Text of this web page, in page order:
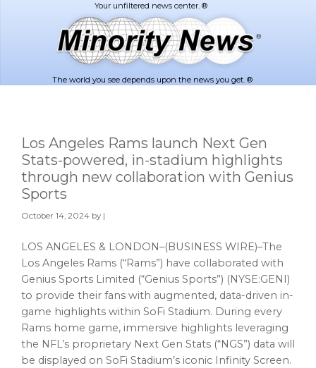
The world you see depends upon the news you get. ®
Los Angeles Rams launch Next Gen
Stats-powered, in-stadium highlights
through new collaboration with Genius
Sports
October 14, 2024 by |
LOS ANGELES & LONDON–(BUSINESS WIRE)–The
Los Angeles Rams (“Rams”) have collaborated with
Genius Sports Limited (“Genius Sports”) (NYSE:GENI)
to provide their fans with augmented, data-driven in-
game highlights within SoFi Stadium. During every
Rams home game, immersive highlights leveraging
the NFL’s proprietary Next Gen Stats (“NGS”) data will
be displayed on SoFi Stadium’s iconic Infinity Screen.